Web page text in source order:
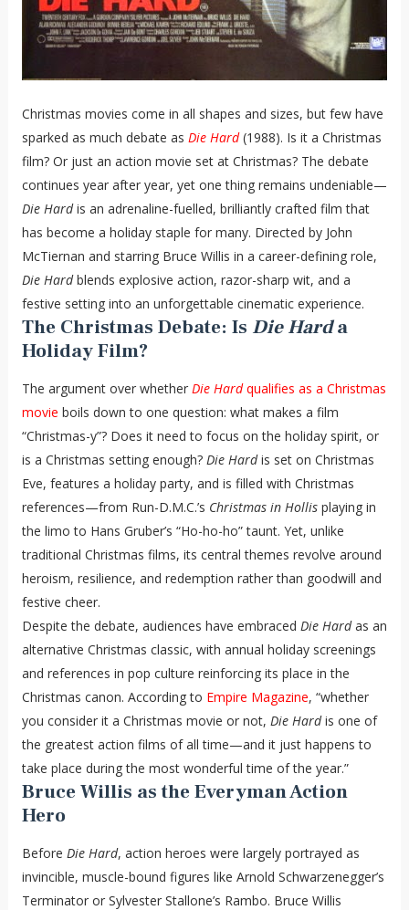
Christmas movies come in all shapes and sizes, but few have
sparked as much debate as Die Hard(1988). Is it a Christmas
film? Or just an action movie set at Christmas? The debate
continues year after year, yet one thing remains undeniable—
Die Hardis an adrenaline-fuelled, brilliantly crafted film that
has become a holiday staple for many. Directed by John
McTiernan and starring Bruce Willis in a career-defining role,
Die Hardblends explosive action, razor-sharp wit, and a
festive setting into an unforgettable cinematic experience.
The Christmas Debate: Is Die Harda
Holiday Film?
The argument over whether Die Hardqualifies as a Christmas
movie boils down to one question: what makes a film
“Christmas-y”? Does it need to focus on the holiday spirit, or
is a Christmas setting enough? Die Hardis set on Christmas
Eve, features a holiday party, and is filled with Christmas
references—from Run-D.M.C.’s Christmas in Hollisplaying in
the limo to Hans Gruber’s “Ho-ho-ho” taunt. Yet, unlike
traditional Christmas films, its central themes revolve around
heroism, resilience, and redemption rather than goodwill and
festive cheer.
Despite the debate, audiences have embraced Die Hardas an
alternative Christmas classic, with annual holiday screenings
and references in pop culture reinforcing its place in the
Christmas canon. According to Empire Magazine, “whether
you consider it a Christmas movie or not, Die Hardis one of
the greatest action films of all time—and it just happens to
take place during the most wonderful time of the year.”
Bruce Willis as the Everyman Action
Hero
Before Die Hard, action heroes were largely portrayed as
invincible, muscle-bound figures like Arnold Schwarzenegger’s
Terminator or Sylvester Stallone’s Rambo. Bruce Willis